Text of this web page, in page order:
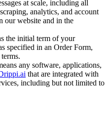
at scale, including all
analytics, and account
our website and in the
the initial term of your
specified in an Order Form,
any software, applications,
that are integrated with
including but not limited to